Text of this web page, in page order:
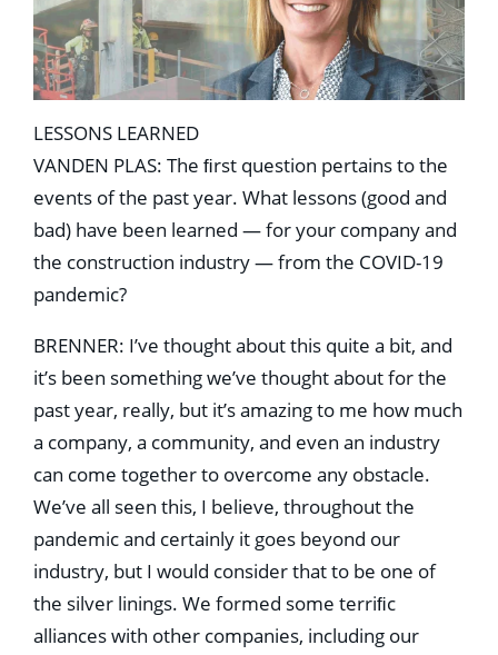
LESSONS LEARNED
VANDEN PLAS: The ﬁrst question pertains to the
events of the past year. What lessons (good and
bad) have been learned — for your company and
the construction industry — from the COVID-19
pandemic?
BRENNER: I’ve thought about this quite a bit, and
it’s been something we’ve thought about for the
past year, really, but it’s amazing to me how much
a company, a community, and even an industry
can come together to overcome any obstacle.
We’ve all seen this, I believe, throughout the
pandemic and certainly it goes beyond our
industry, but I would consider that to be one of
the silver linings. We formed some terriﬁc
alliances with other companies, including our